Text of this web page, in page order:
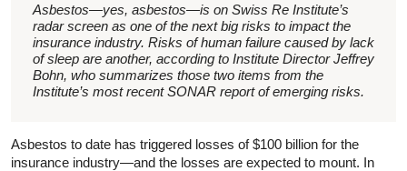
Asbestos—yes, asbestos—is on Swiss Re Institute’s
radar screen as one of the next big risks to impact the
insurance industry. Risks of human failure caused by lack
of sleep are another, according to Institute Director Jeffrey
Bohn, who summarizes those two items from the
Institute’s most recent SONAR report of emerging risks.
Asbestos to date has triggered losses of $100 billion for the
insurance industry—and the losses are expected to mount. In